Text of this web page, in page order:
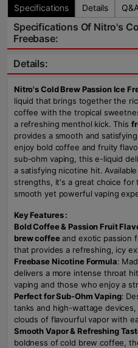
Specifications Details
Specifications Of Nitro's
Freebase:
Details:
Nitro's Cold Brew Passion Ice
liquid that brings together the
coffee with the tropical
a refreshing menthol kick. This
provides a smooth and
enjoy bold coffee and fruity
sub-ohm vaping, this e-liquid
a satisfying nicotine hit.
strengths, it's a great choice
smooth yet powerful vaping
Key Features :
Bold Coffee & Passion Fruit
brew coffeeand exotic passion
that provides a refreshing, icy
Freebase Nicotine Formula:
delivers a more intense throat
vaping and those who enjoy a
Perfect for Sub-Ohm Vaping:
tanks and high-wattage
clouds of flavourful vapor with
Smooth Vapor & Refreshing
boldness of cold brew coffee,